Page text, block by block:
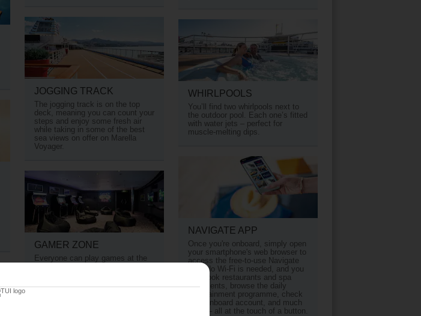
JOGGING TRACK
The jogging track is on the top
deck, meaning you can count your
steps and enjoy some fresh air
while taking in some of the best
sea views on offer on Marella
Voyager.
WHIRLPOOLS
You’ll find two whirlpools next to
the outdoor pool. Each one’s fitted
with water jets – perfect for
muscle-melting dips.
NAVIGATE APP
Once you're onboard, simply open
your smartphone's web browser to
access the free-to-use Navigate
app. No Wi-Fi is needed, and you
can book restaurants and spa
treatments, browse the daily
entertainment programme, check
your onboard account, and much
more – all at the touch of a button.
GAMER ZONE
Everyone can play games at the